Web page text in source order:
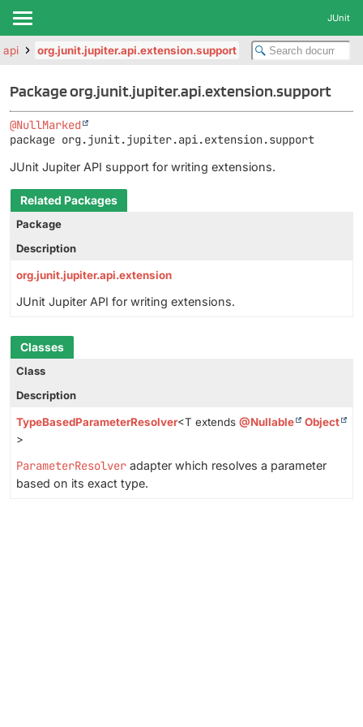
JUnit
org.junit.jupiter.api.extension.support
Package org.junit.jupiter.api.extension.support
@NullMarked
package org.junit.jupiter.api.extension.support
JUnit Jupiter API support for writing extensions.
Related Packages
Package
Description
org.junit.jupiter.api.extension
JUnit Jupiter API for writing extensions.
Classes
Class
Description
TypeBasedParameterResolver<T extends @Nullable
Object
>
ParameterResolver adapter which resolves a parameter
based on its exact type.